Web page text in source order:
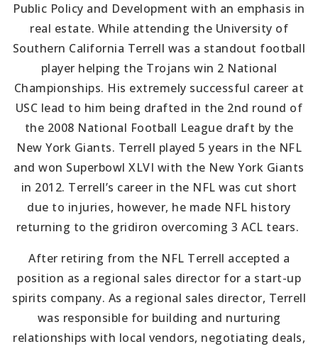
Public Policy and Development with an emphasis in
real estate. While attending the University of
Southern California Terrell was a standout football
player helping the Trojans win 2 National
Championships. His extremely successful career at
USC lead to him being drafted in the 2nd round of
the 2008 National Football League draft by the
New York Giants. Terrell played 5 years in the NFL
and won Superbowl XLVI with the New York Giants
in 2012. Terrell’s career in the NFL was cut short
due to injuries, however, he made NFL history
returning to the gridiron overcoming 3 ACL tears.
After retiring from the NFL Terrell accepted a
position as a regional sales director for a start-up
spirits company. As a regional sales director, Terrell
was responsible for building and nurturing
relationships with local vendors, negotiating deals,